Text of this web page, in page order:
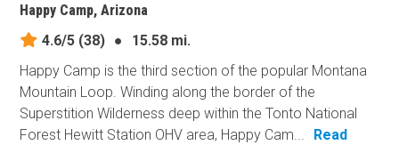
Happy Camp, Arizona
4.6/5 (38) ●
15.58 mi.
Happy Camp is the third section of the popular Montana
Mountain Loop. Winding along the border of the
Superstition Wilderness deep within the Tonto National
Forest Hewitt Station OHV area, Happy Cam...
Read